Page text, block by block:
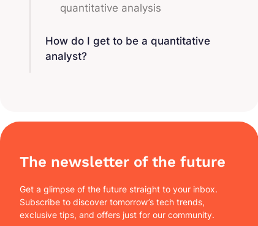
quantitative analysis
How do I get to be a quantitative
analyst?
The newsletter of the future
Get a glimpse of the future straight to your inbox.
Subscribe to discover tomorrow’s tech trends,
exclusive tips, and offers just for our community.